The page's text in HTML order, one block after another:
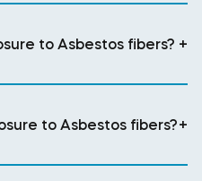
to Asbestos fibers? +
to Asbestos fibers?+